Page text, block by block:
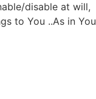
disable at will,
to You ..As in You